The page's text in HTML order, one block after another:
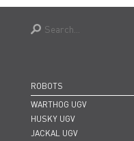
ROBOTS
WARTHOG UGV
HUSKY UGV
JACKAL UGV